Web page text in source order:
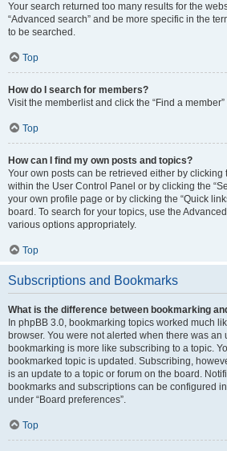
Your search returned too many results for the
“Advanced search” and be more specific in the
to be searched.
Top
How do I search for members?
Visit the memberlist and click the “Find a member”
Top
How can I find my own posts and topics?
Your own posts can be retrieved either by clicking
within the User Control Panel or by clicking the
your own profile page or by clicking the “Quick
board. To search for your topics, use the
various options appropriately.
Top
Subscriptions and Bookmarks
What is the difference between bookmarking
In phpBB 3.0, bookmarking topics worked much
browser. You were not alerted when there was an
bookmarking is more like subscribing to a topic.
bookmarked topic is updated. Subscribing,
is an update to a topic or forum on the board.
bookmarks and subscriptions can be configured
under “Board preferences”.
Top